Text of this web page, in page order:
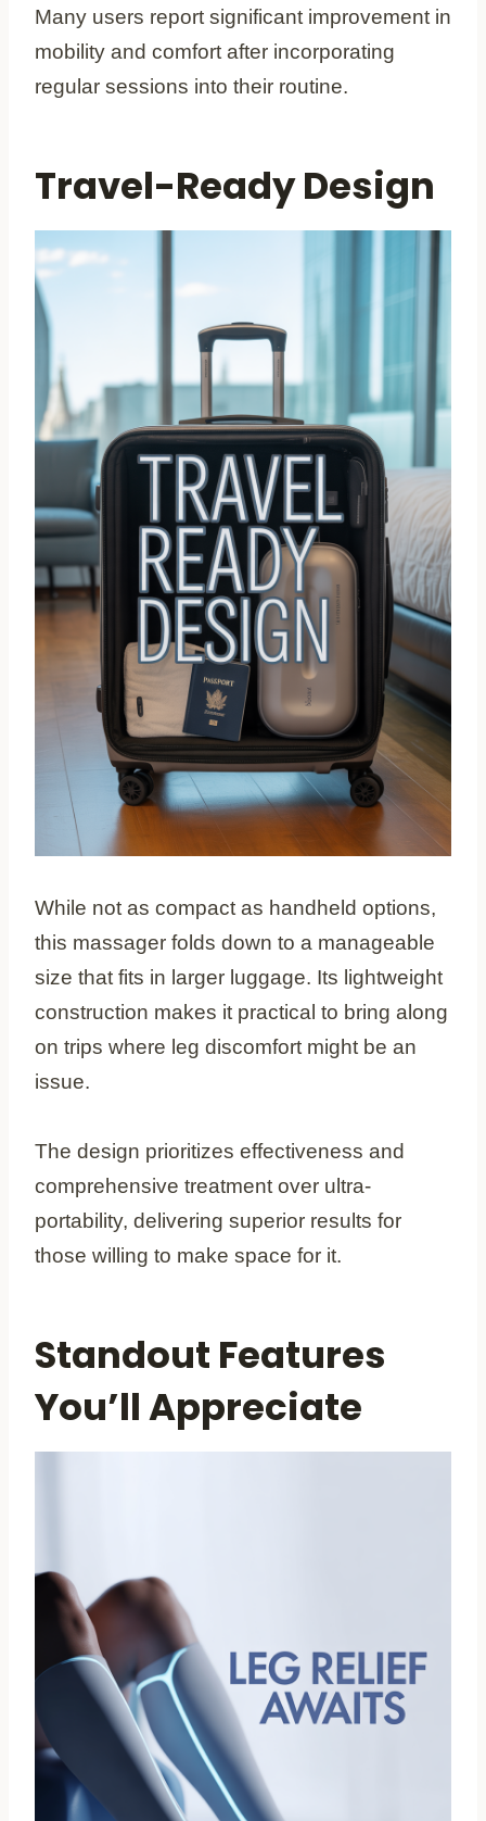
Many users report significant improvement in
mobility and comfort after incorporating
regular sessions into their routine.
Travel-Ready Design
While not as compact as handheld options,
this massager folds down to a manageable
size that fits in larger luggage. Its lightweight
construction makes it practical to bring along
on trips where leg discomfort might be an
issue.
The design prioritizes effectiveness and
comprehensive treatment over ultra-
portability, delivering superior results for
those willing to make space for it.
Standout Features
You’ll Appreciate